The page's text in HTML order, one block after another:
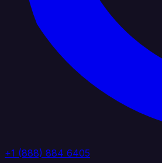
+1 (888) 884 6405